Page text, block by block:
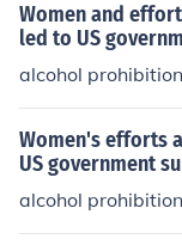
Women and
led to US
alcohol prohibition
Women's efforts
US government
alcohol prohibition